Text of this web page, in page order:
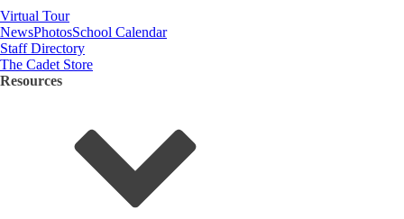
Virtual Tour
NewsPhotosSchool Calendar
Staff Directory
The Cadet Store
Resources